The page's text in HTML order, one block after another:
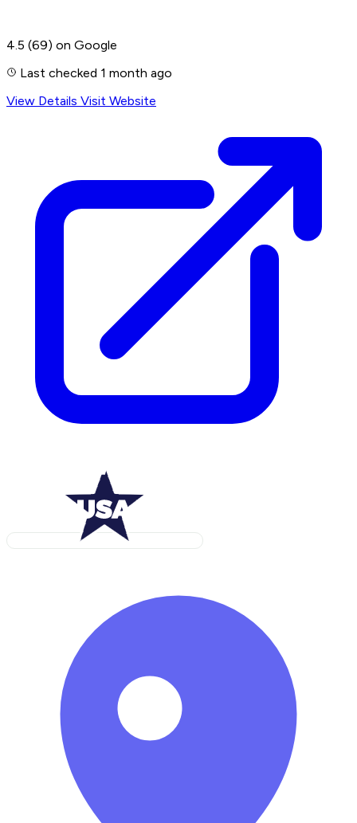
4.5 (69) on Google
Last checked 1 month ago
View Details Visit Website